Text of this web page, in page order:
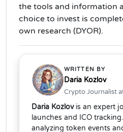
the tools and information
choice to invest is
own research (DYOR).
WRITTEN BY
Daria Kozlov
Crypto Journalist
Daria Kozlovis an expert
launches and ICO
analyzing token events